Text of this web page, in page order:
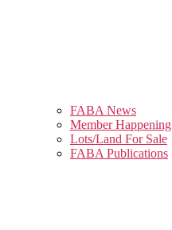
FABA News
Member Happening
Lots/Land For Sale
FABA Publications